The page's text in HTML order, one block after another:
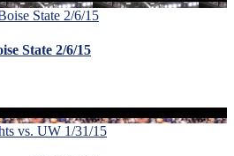
State 2/6/15